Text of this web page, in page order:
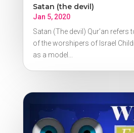
Satan (the devil)
Jan 5, 2020
Satan (The devil) Qur’an refers
of the worshipers of Israel
as a model...